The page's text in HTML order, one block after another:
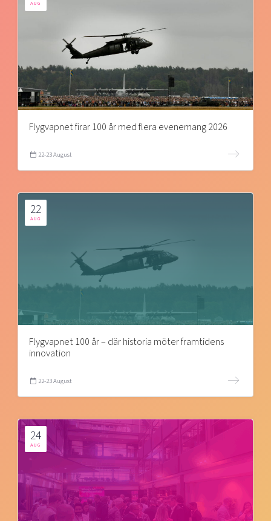
AUG
Flygvapnet firar 100 år med flera evenemang 2026
22-23 August
22
AUG
Flygvapnet 100 år – där historia möter framtidens
innovation
22-23 August
24
AUG